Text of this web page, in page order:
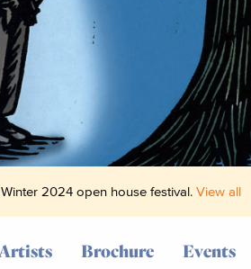
2024 open house festival. View all
Artists Brochure Events